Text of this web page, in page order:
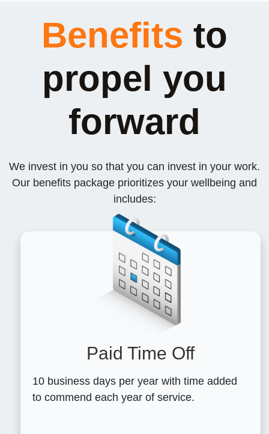
Benefits to
propel you
forward
We invest in you so that you can invest in your work.
Our benefits package prioritizes your wellbeing and
includes:
Paid Time Off
10 business days per year with time added
to commend each year of service.